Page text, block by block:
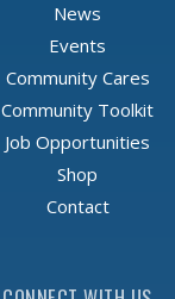
News
Events
Community Cares
Community Toolkit
Job Opportunities
Shop
Contact